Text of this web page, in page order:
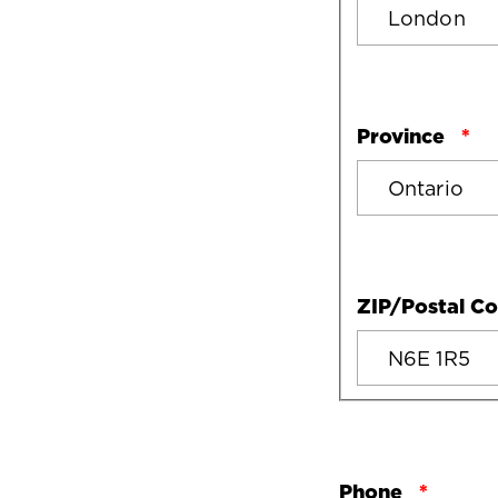
Province
ZIP/Postal
Phone